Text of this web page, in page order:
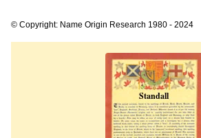
© Copyright: Name Origin Research 1980 - 2024